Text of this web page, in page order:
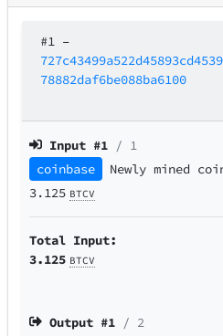
#1 –
78882daf6be088ba6100
Input #1 / 1
coinbase
Newly mined
3.125 BTCV
Total Input:
3.125 BTCV
Output #1 / 2